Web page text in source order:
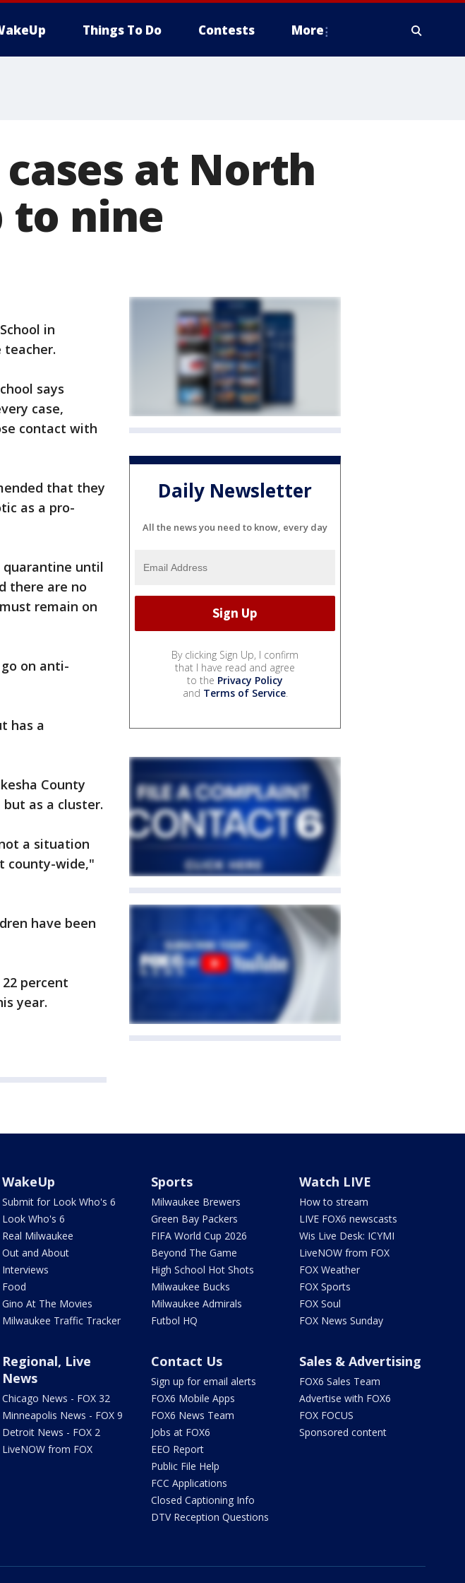
Things To Do Contests More
at North
to nine
in
teacher.
says
case,
contact with
that they
as a pro-
quarantine until
there are no
remain on
on anti-
has a
County
as a cluster.
a situation
county-wide,"
have been
percent
year.
Daily Newsletter
All the news you need to know, every day
By clicking Sign Up, I confirm
that I have read and agree
to the Privacy Policy
and Terms of Service.
WakeUp
Submit for Look Who's 6
Look Who's 6
Real Milwaukee
Out and About
Interviews
Food
Gino At The Movies
Milwaukee Traffic Tracker
Sports
Milwaukee Brewers
Green Bay Packers
FIFA World Cup 2026
Beyond The Game
High School Hot Shots
Milwaukee Bucks
Milwaukee Admirals
Futbol HQ
Watch LIVE
How to stream
LIVE FOX6 newscasts
Wis Live Desk: ICYMI
LiveNOW from FOX
FOX Weather
FOX Sports
FOX Soul
FOX News Sunday
Regional, Live
News
Chicago News - FOX 32
Minneapolis News - FOX 9
Detroit News - FOX 2
LiveNOW from FOX
Contact Us
Sign up for email alerts
FOX6 Mobile Apps
FOX6 News Team
Jobs at FOX6
EEO Report
Public File Help
FCC Applications
Closed Captioning Info
DTV Reception Questions
Sales & Advertising
FOX6 Sales Team
Advertise with FOX6
FOX FOCUS
Sponsored content